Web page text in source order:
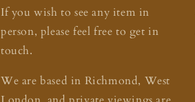
If you wish to see any item in
person, please feel free to get in
touch.
We are based in Richmond, West